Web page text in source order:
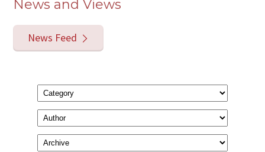
News and Views
News Feed